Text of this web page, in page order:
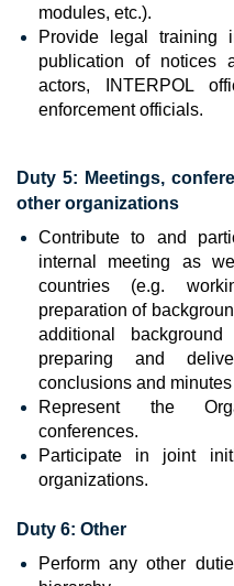
modules, etc.).
Provide legal training
publication of notices
actors, INTERPOL
enforcement officials.
Duty 5: Meetings,
other organizations
Contribute to and
internal meeting as
countries (e.g.
preparation of
additional
preparing and
conclusions and
Represent the
conferences.
Participate in joint
organizations.
Duty 6: Other
Performany other